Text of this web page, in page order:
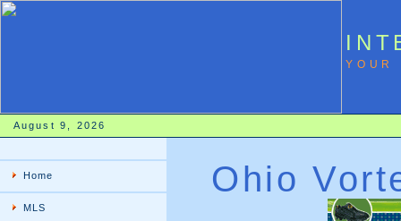
YOUR
August 9, 2026
Home
MLS
Ohio